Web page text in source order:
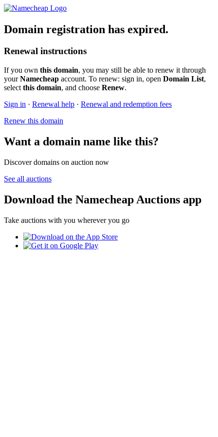
Domain registration has expired.
Renewal instructions
If you own this domain, you may still be able to renew it through
yourNamecheap account. To renew: sign in, open Domain List,
select this domain, and choose Renew.
Sign in · Renewal help · Renewal and redemption fees
Renew this domain
Want a domain name like this?
Discover domains on auction now
See all auctions
Download the Namecheap Auctions app
Take auctions with you wherever you go